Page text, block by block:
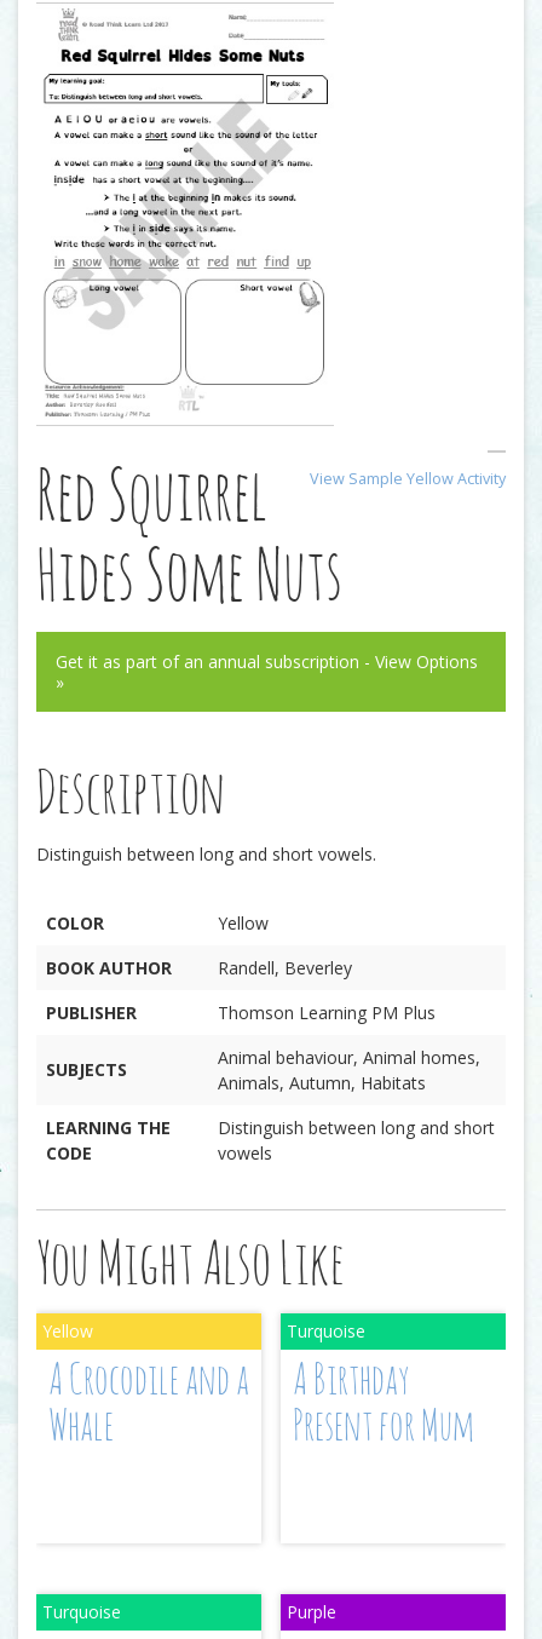
View Sample Yellow Activity
Red Squirrel
Hides Some Nuts
Get it as part of an annual subscription - View Options
»
Description
Distinguish between long and short vowels.
COLOR
Yellow
BOOK AUTHOR
Randell, Beverley
PUBLISHER
Thomson Learning PM Plus
SUBJECTS
Animal behaviour, Animal homes,
Animals, Autumn, Habitats
LEARNING THE
CODE
Distinguish between long and short
vowels
You Might Also Like
A Crocodile and a
Whale
A Birthday
Present for Mum